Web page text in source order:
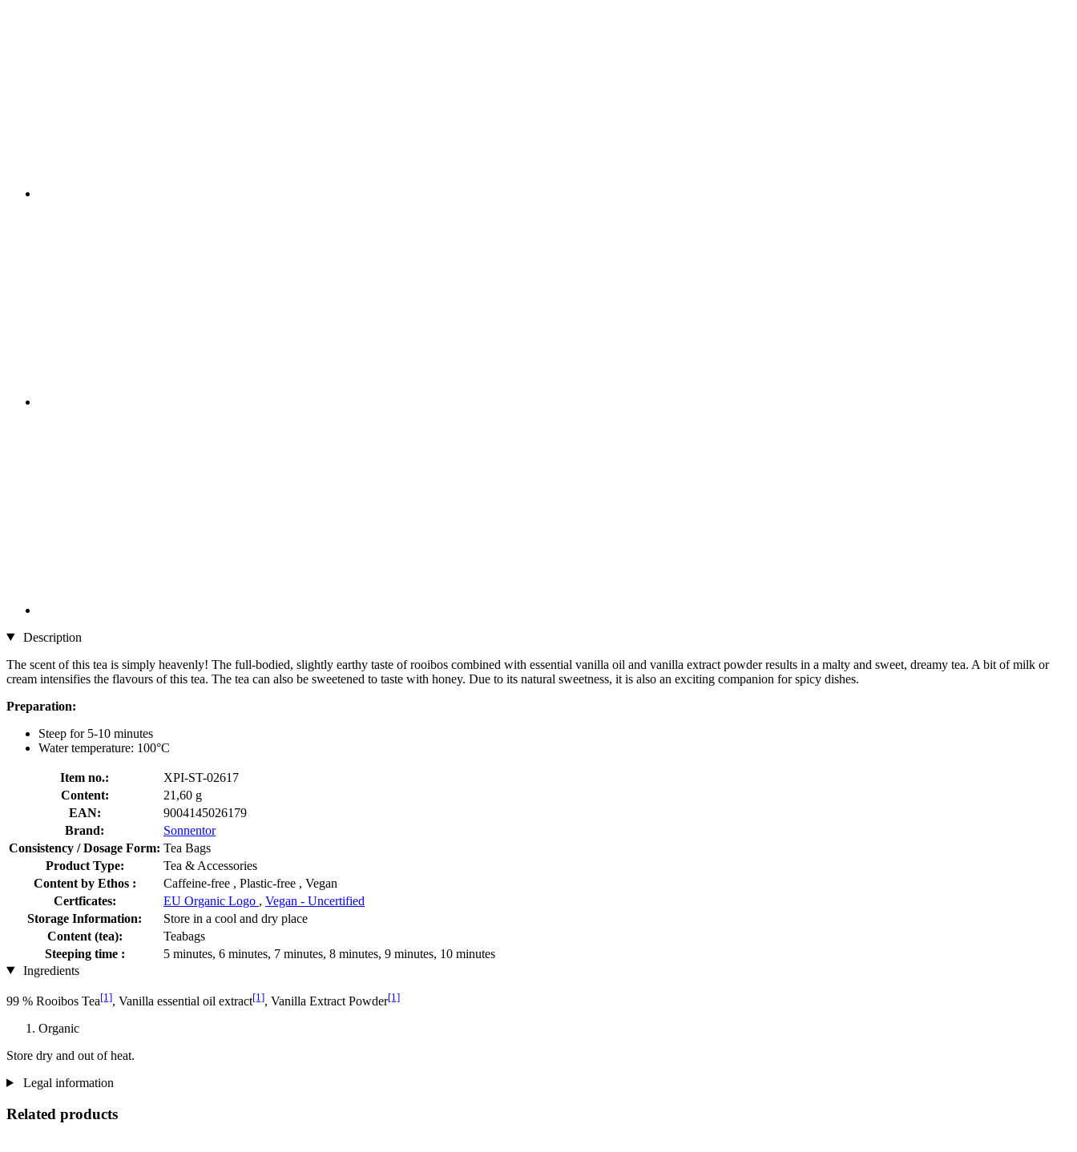
Description
The scent of this tea is simply heavenly! The full-bodied, slightly earthy taste of rooibos combined with essential vanilla oil and vanilla extract powder results in a malty and sweet, dreamy tea. A bit of milk or
cream intensifies the flavours of this tea. The tea can also be sweetened to taste with honey. Due to its natural sweetness, it is also an exciting companion for spicy dishes.
Preparation:
Steep for 5-10 minutes
Water temperature: 100°C
Item no.:
XPI-ST-02617
Content:
21,60 g
EAN:
9004145026179
Brand:
Sonnentor
Consistency / Dosage Form: Tea Bags
Product Type:
Tea & Accessories
Content by Ethos :
Caffeine-free , Plastic-free , Vegan
Certficates:
EU Organic Logo , Vegan - Uncertified
Storage Information:
Store in a cool and dry place
Content (tea):
Teabags
Steeping time :
5 minutes, 6 minutes, 7 minutes, 8 minutes, 9 minutes, 10 minutes
Ingredients
99 % Rooibos Tea[1], Vanilla essential oil extract[1], Vanilla Extract Powder[1]
Organic
Store dry and out of heat.
Legal information
Related products